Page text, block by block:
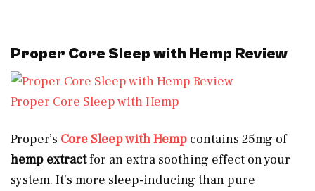
Proper Core Sleep with Hemp Review
Proper Core Sleep with Hemp
Proper’s Core Sleep with Hemp contains 25mg of
hemp extractfor an extra soothing effect on your
system. It’s more sleep-inducing than pure